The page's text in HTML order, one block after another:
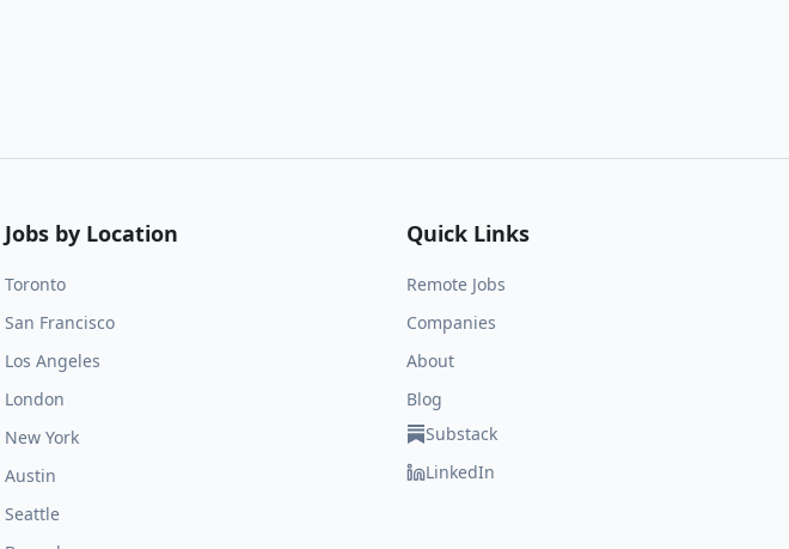
Jobs by Location
Toronto
San Francisco
Los Angeles
London
New York
Austin
Seattle
Quick Links
Remote Jobs
Companies
About
Blog
Substack
LinkedIn